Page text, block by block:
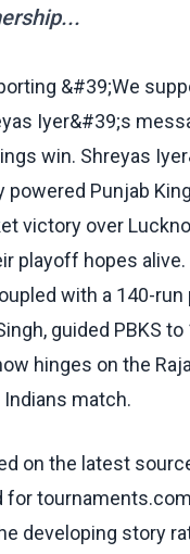
&#39;We
Iyer&#39;s
win. Shreyas
powered Punjab
victory over
playoff hopes
with a 140-run
guided PBKS to
hinges on the
match.
on the latest
developing story